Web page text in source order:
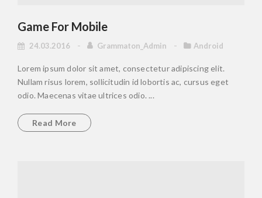
Game For Mobile
24.03.2016 Grammaton_Admin Android
Lorem ipsum dolor sit amet, consectetur adipiscing elit.
Nullam risus lorem, sollicitudin id lobortis ac, cursus eget
odio. Maecenas vitae ultrices odio. ...
Read More